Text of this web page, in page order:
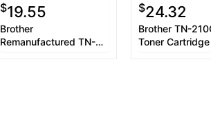
$19.55
Brother
Remanufactured TN-
$24.32
Brother TN-
Toner Cartridge